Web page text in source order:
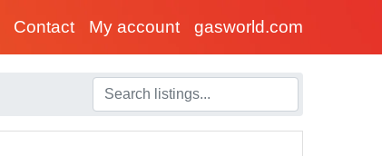
Contact My account gasworld.com